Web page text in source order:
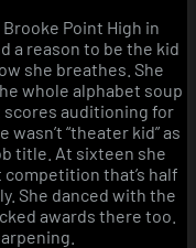
Point High in
a reason to be the kid
she breathes. She
whole alphabet soup
auditioning for
“theater kid” as
title. At sixteen she
that’s half
She danced with the
awards there too.